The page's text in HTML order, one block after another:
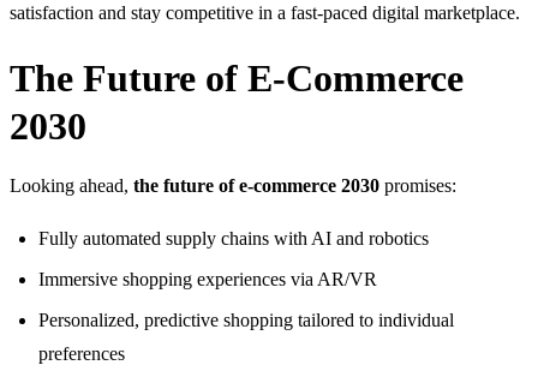
satisfaction and stay competitive in a fast-paced digital marketplace.
The Future of E-Commerce
2030
Looking ahead, the future of e-commerce 2030 promises:
Fully automated supply chains with AI and robotics
Immersive shopping experiences via AR/VR
Personalized, predictive shopping tailored to individual
preferences